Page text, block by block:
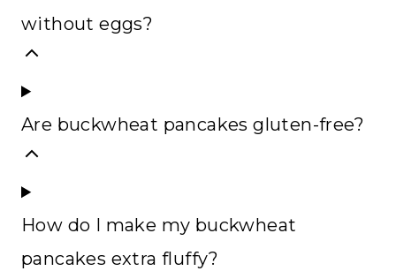
without eggs?
Are buckwheat pancakes gluten-free?
How do I make my buckwheat
pancakes extra fluffy?